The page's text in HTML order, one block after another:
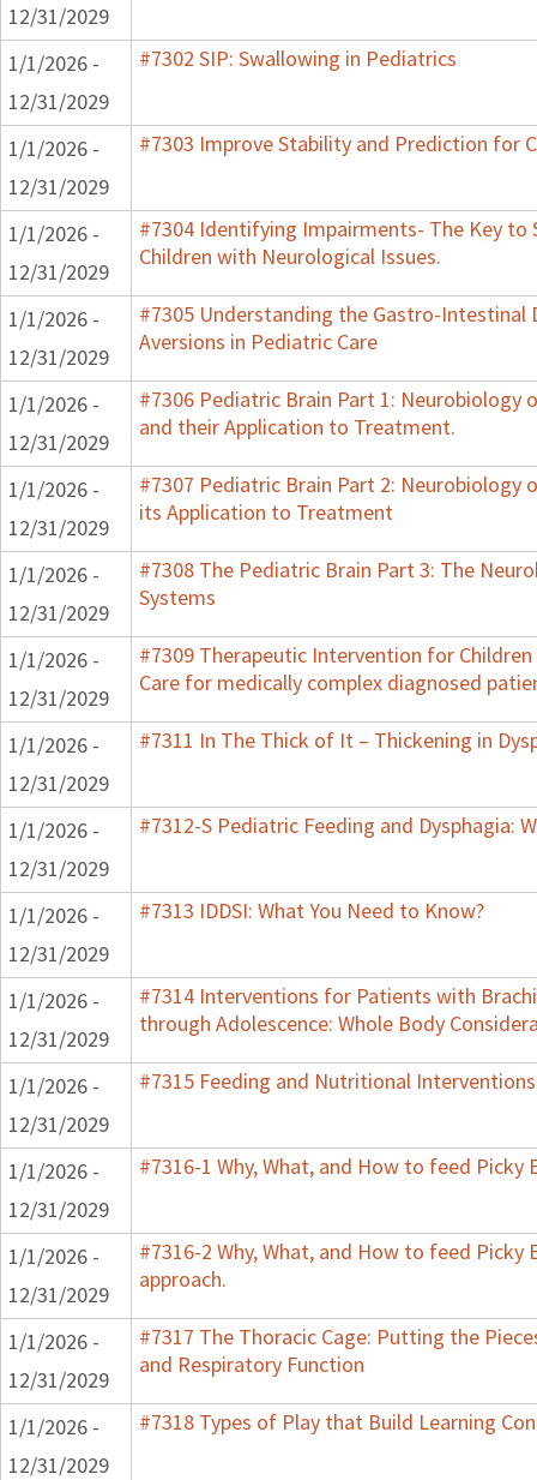
12/31/2029
1/1/2026 -
12/31/2029
#7302 SIP: Swallowing in Pediatrics
1/1/2026 -
12/31/2029
#7303 Improve Stability and Prediction for
1/1/2026 -
12/31/2029
#7304 Identifying Impairments- The Key
Children with Neurological Issues.
1/1/2026 -
12/31/2029
#7305 Understanding the Gastro-Intestinal
Aversions in Pediatric Care
1/1/2026 -
12/31/2029
#7306 Pediatric Brain Part 1: Neurobiology
and their Application to Treatment.
1/1/2026 -
12/31/2029
#7307 Pediatric Brain Part 2: Neurobiology
its Application to Treatment
1/1/2026 -
12/31/2029
#7308 The Pediatric Brain Part 3: The
Systems
1/1/2026 -
12/31/2029
#7309 Therapeutic Intervention for
Care for medically complex diagnosed
1/1/2026 -
12/31/2029
#7311 In The Thick of It – Thickening in
1/1/2026 -
12/31/2029
#7312-S Pediatric Feeding and Dysphagia:
1/1/2026 -
12/31/2029
#7313 IDDSI: What You Need to Know?
1/1/2026 -
12/31/2029
#7314 Interventions for Patients with
through Adolescence: Whole Body
1/1/2026 -
12/31/2029
#7315 Feeding and Nutritional
1/1/2026 -
12/31/2029
#7316-1 Why, What, and How to feed Picky
1/1/2026 -
12/31/2029
#7316-2 Why, What, and How to feed Picky
approach.
1/1/2026 -
12/31/2029
#7317 The Thoracic Cage: Putting the
and Respiratory Function
1/1/2026 -
12/31/2029
#7318 Types of Play that Build Learning